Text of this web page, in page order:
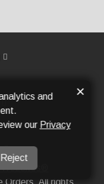
Orders. All rights
and
our Privacy
Reject
×